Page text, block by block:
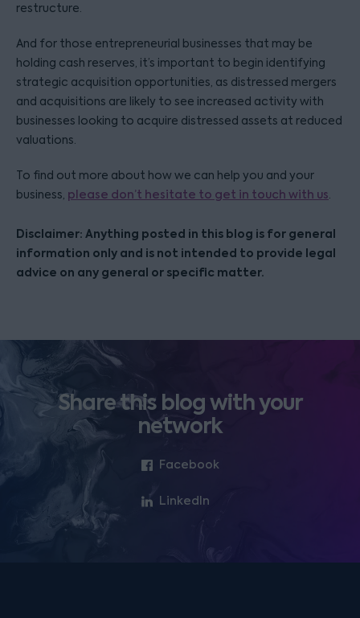
restructure.
And for those entrepreneurial businesses that may be
holding cash reserves, it’s important to begin identifying
strategic acquisition opportunities, as distressed mergers
and acquisitions are likely to see increased activity with
businesses looking to acquire distressed assets at reduced
valuations.
To find out more about how we can help you and your
business, please don’t hesitate to get in touch with us.
Disclaimer: Anything posted in this blog is for general
information only and is not intended to provide legal
advice on any general or specific matter.
Share this blog with your
network
Facebook
LinkedIn